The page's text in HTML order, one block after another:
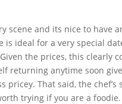
scene and its nice to have
is ideal for a very special
the prices, this clearly
returning anytime soon
pricey. That said, the
trying if you are a foodie.